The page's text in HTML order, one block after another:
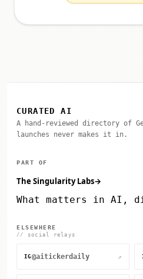
CURATED AI
A hand-reviewed directory of
launches never makes it in.
PART OF
The Singularity Labs→
What matters in AI,
ELSEWHERE
// social relays
IG @aitickerdaily ↗